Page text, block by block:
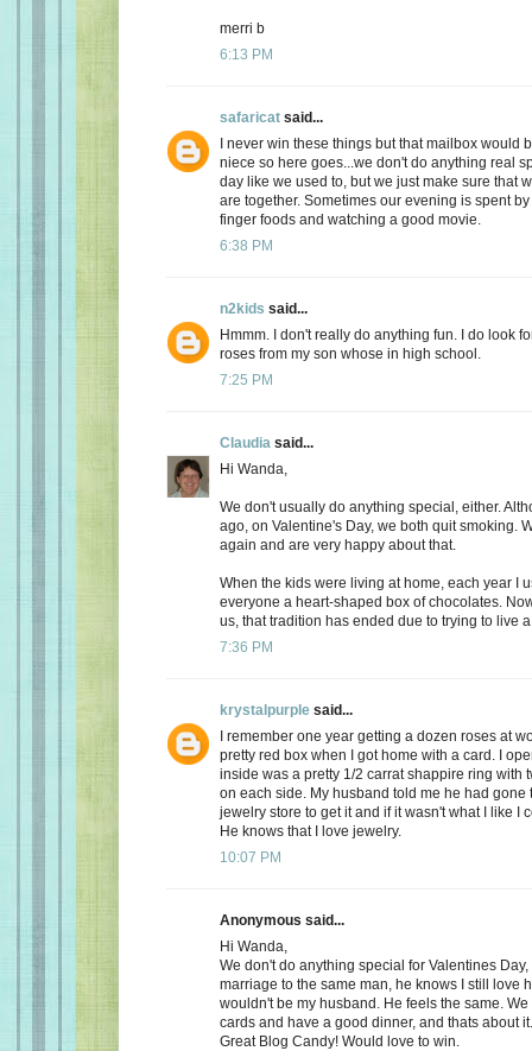
merri b
6:13 PM
safaricat said...
I never win these things but that mailbox would
niece so here goes...we don't do anything real
day like we used to, but we just make sure that
are together. Sometimes our evening is spent
finger foods and watching a good movie.
6:38 PM
n2kids said...
Hmmm. I don't really do anything fun. I do look
roses from my son whose in high school.
7:25 PM
Claudia said...
Hi Wanda,
We don't usually do anything special, either.
ago, on Valentine's Day, we both quit smoking.
again and are very happy about that.
When the kids were living at home, each year I
everyone a heart-shaped box of chocolates.
us, that tradition has ended due to trying to live
7:36 PM
krystalpurple said...
I remember one year getting a dozen roses at
pretty red box when I got home with a card. I
inside was a pretty 1/2 carrat shappire ring with
on each side. My husband told me he had gone
jewelry store to get it and if it wasn't what I like I
He knows that I love jewelry.
10:07 PM
Anonymous said...
Hi Wanda,
We don't do anything special for Valentines Day,
marriage to the same man, he knows I still love
wouldn't be my husband. He feels the same.
cards and have a good dinner, and thats about it.
Great Blog Candy! Would love to win.